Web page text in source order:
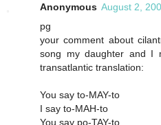
Anonymous August 2,
pg
your comment about
song my daughter and I
transatlantic translation:
You say to-MAY-to
I say to-MAH-to
You say po-TAY-to